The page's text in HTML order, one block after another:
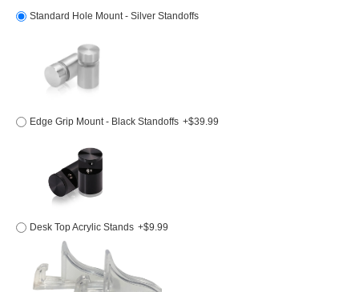
Standard Hole Mount - Silver Standoffs
Edge Grip Mount - Black Standoffs +$39.99
Desk Top Acrylic Stands +$9.99